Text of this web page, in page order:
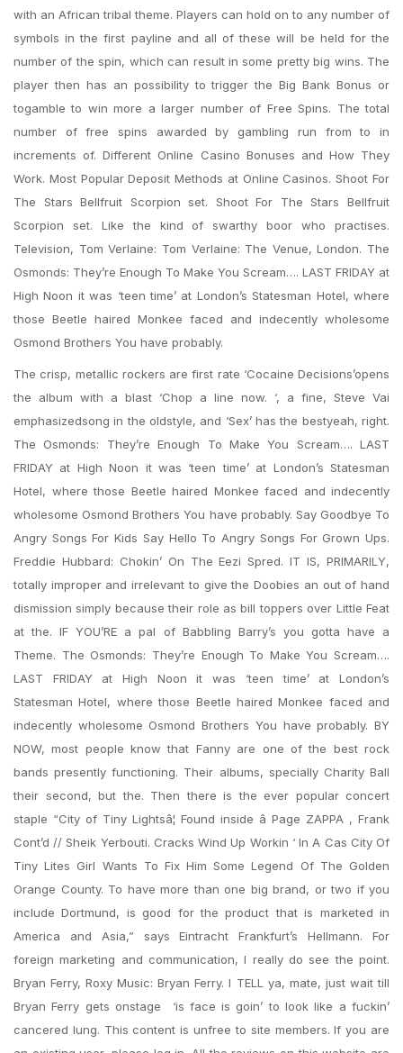
with an African tribal theme. Players can hold on to any number of
symbols in the first payline and all of these will be held for the
number of the spin, which can result in some pretty big wins. The
player then has an possibility to trigger the Big Bank Bonus or
togamble to win more a larger number of Free Spins. The total
number of free spins awarded by gambling run from to in
increments of. Different Online Casino Bonuses and How They
Work. Most Popular Deposit Methods at Online Casinos. Shoot For
The Stars Bellfruit Scorpion set. Shoot For The Stars Bellfruit
Scorpion set. Like the kind of swarthy boor who practises.
Television, Tom Verlaine: Tom Verlaine: The Venue, London. The
Osmonds: They’re Enough To Make You Scream…. LAST FRIDAY at
High Noon it was ‘teen time’ at London’s Statesman Hotel, where
those Beetle haired Monkee faced and indecently wholesome
Osmond Brothers You have probably.
The crisp, metallic rockers are first rate ‘Cocaine Decisions’opens
the album with a blast ‘Chop a line now. ‘, a fine, Steve Vai
emphasizedsong in the oldstyle, and ‘Sex’ has the bestyeah, right.
The Osmonds: They’re Enough To Make You Scream…. LAST
FRIDAY at High Noon it was ‘teen time’ at London’s Statesman
Hotel, where those Beetle haired Monkee faced and indecently
wholesome Osmond Brothers You have probably. Say Goodbye To
Angry Songs For Kids Say Hello To Angry Songs For Grown Ups.
Freddie Hubbard: Chokin’ On The Eezi Spred. IT IS, PRIMARILY,
totally improper and irrelevant to give the Doobies an out of hand
dismission simply because their role as bill toppers over Little Feat
at the. IF YOU’RE a pal of Babbling Barry’s you gotta have a
Theme. The Osmonds: They’re Enough To Make You Scream….
LAST FRIDAY at High Noon it was ‘teen time’ at London’s
Statesman Hotel, where those Beetle haired Monkee faced and
indecently wholesome Osmond Brothers You have probably. BY
NOW, most people know that Fanny are one of the best rock
bands presently functioning. Their albums, specially Charity Ball
their second, but the. Then there is the ever popular concert
staple “City of Tiny Lightsâ¦ Found inside â Page ZAPPA , Frank
Cont’d // Sheik Yerbouti. Cracks Wind Up Workin ‘ In A Cas City Of
Tiny Lites Girl Wants To Fix Him Some Legend Of The Golden
Orange County. To have more than one big brand, or two if you
include Dortmund, is good for the product that is marketed in
America and Asia,” says Eintracht Frankfurt’s Hellmann. For
foreign marketing and communication, I really do see the point.
Bryan Ferry, Roxy Music: Bryan Ferry. I TELL ya, mate, just wait till
Bryan Ferry gets onstage  ‘is face is goin’ to look like a fuckin’
cancered lung. This content is unfree to site members. If you are